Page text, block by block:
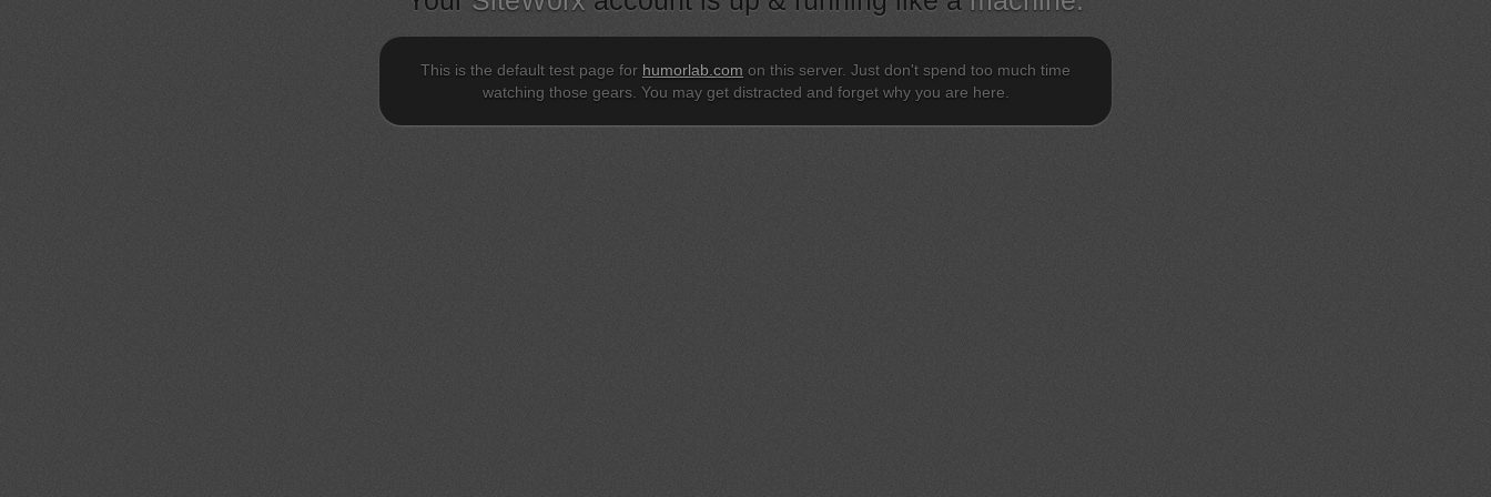
This is the default test page for humorlab.com on this server. Just don't spend too much time
watching those gears. You may get distracted and forget why you are here.